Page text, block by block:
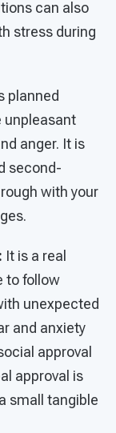
can also
stress during
planned
unpleasant
anger. It is
second-
with your
It is a real
to follow
unexpected
and anxiety
approval
approval is
small tangible